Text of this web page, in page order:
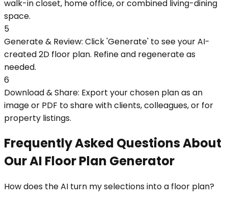
walk-in closet, home office, or combined living-dining
space.
5
Generate & Review: Click 'Generate' to see your AI-
created 2D floor plan. Refine and regenerate as
needed.
6
Download & Share: Export your chosen plan as an
image or PDF to share with clients, colleagues, or for
property listings.
Frequently Asked Questions About
Our AI Floor Plan Generator
How does the AI turn my selections into a floor plan?